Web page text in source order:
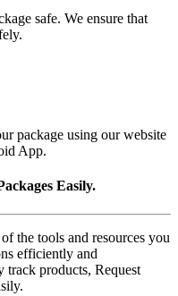
safe. We ensure that
package using our website
App.
Easily.
the tools and resources you
efficiently and
products, Request